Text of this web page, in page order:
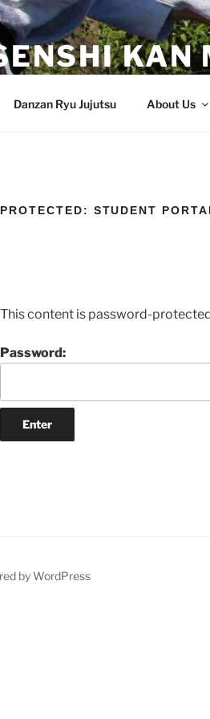
Danzan Ryu Jujutsu About Us
PROTECTED: STUDENT
This content is password-
Password:
by WordPress